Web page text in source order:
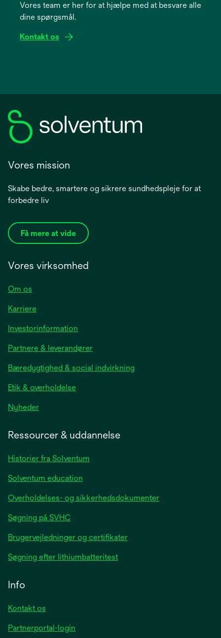
newVores team er her for at hjælpe med at besvare alle
dine spørgsmål.
Kontakt os
Vores mission
Skabe bedre, smartere og sikrere sundhedspleje for at
forbedre liv
Få mere at vide
Vores virksomhed
Om os
Karriere
Investorinformation
a
new
Partnere & leverandører
Bæredygtighed & social indvirkning
Etik & overholdelse
Nyhederopens
tab
Ressourcer & uddannelse
Historier fra Solventum
Solventum education
Overholdelses- og sikkerhedsdokumenter
Søgning på SVHC
Brugervejledninger og certifikater
Søgning efter lithiumbatteritest
Info
Kontakt os
Partnerportal-login